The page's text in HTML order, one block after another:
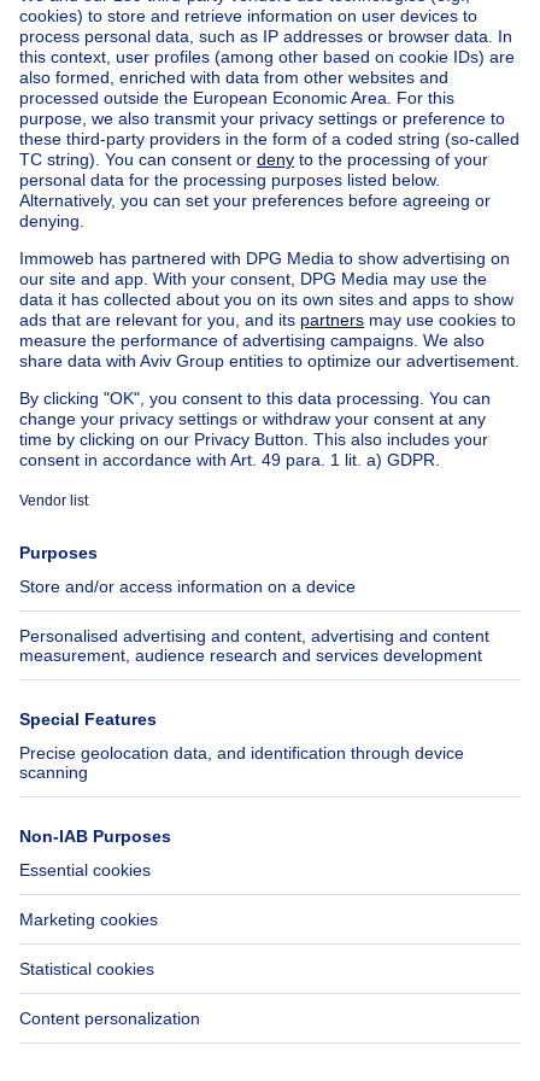
Home Belgium
Brussels (province)
Brussels (district)
Buy your mixed-use building in Sint-jans-molenbeek
House out of BelgiumHouse for sale France
House for sale Spain
House for sale Italy
House for sale Luxembourg
House for sale Netherlands
Our cheap propertiesCheap houses for sale
Cheap apartments for rent
About
Immoweb
Jobs
Axel Springer Group
SeLoger.com
Immowelt.de
Tools
Insurances
Help
FAQ
Accessibility
Contact us
Follow Us
Immoweb SA © 2026 - All rights reserved
Terms of use Cookie settings Privacy Ranking rules